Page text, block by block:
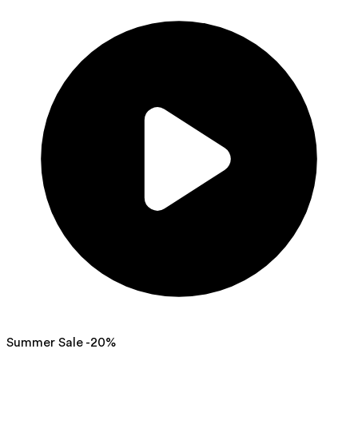
Summer Sale -20%